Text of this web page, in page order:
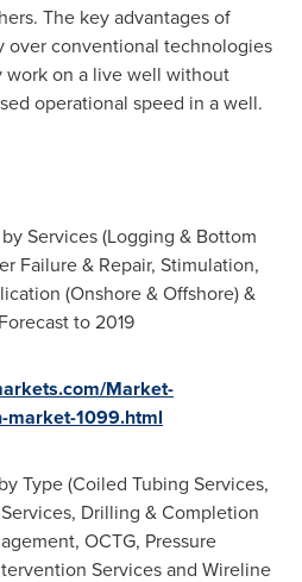
The key advantages of
over conventional technologies
on a live well without
operational speed in a well.
Services (Logging & Bottom
Failure & Repair, Stimulation,
(Onshore & Offshore) &
to 2019
Market-
market-1099.html
Type (Coiled Tubing Services,
Drilling & Completion
OCTG, Pressure
Services and Wireline